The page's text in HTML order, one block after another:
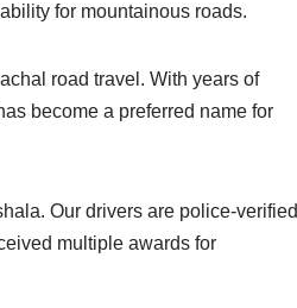
for mountainous roads.
road travel. With years of
become a preferred name for
Our drivers are police-verified
multiple awards for